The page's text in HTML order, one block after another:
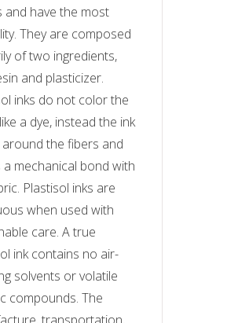
and have the most
They are composed
of two ingredients,
and plasticizer.
inks do not color the
a dye, instead the ink
the fibers and
a mechanical bond with
Plastisol inks are
when used with
care. A true
ink contains no air-
solvents or volatile
compounds. The